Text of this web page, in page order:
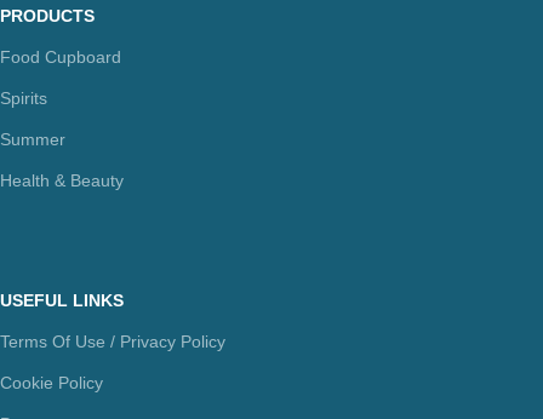
PRODUCTS
Food Cupboard
Spirits
Summer
Health & Beauty
USEFUL LINKS
Terms Of Use / Privacy Policy
Cookie Policy